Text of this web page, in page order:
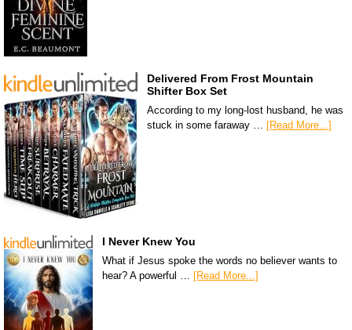
Delivered From Frost Mountain
Shifter Box Set
According to my long-lost husband, he was
stuck in some faraway … [Read More...]
I Never Knew You
What if Jesus spoke the words no believer wants to
hear? A powerful … [Read More...]